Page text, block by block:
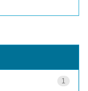
1